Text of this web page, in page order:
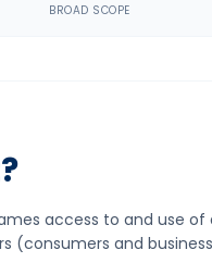
BROAD SCOPE
access to and use
(consumers and